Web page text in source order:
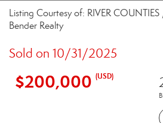
Listing Courtesy of: RIVER
Bender Realty
Sold on 10/31/2025
$200,000 (USD)